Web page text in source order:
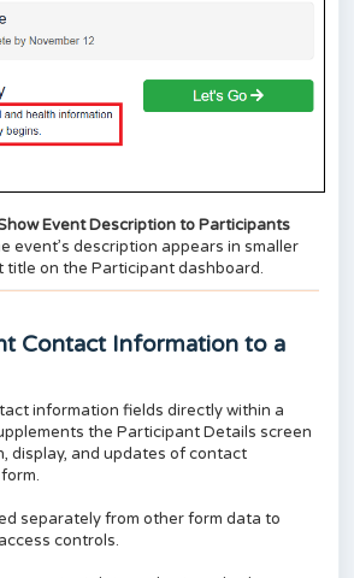
Event Description to Participants
event’s description appears in smaller
title on the Participant dashboard.
Contact Information to a
information fields directly within a
the Participant Details screen
display, and updates of contact
separately from other form data to
controls.